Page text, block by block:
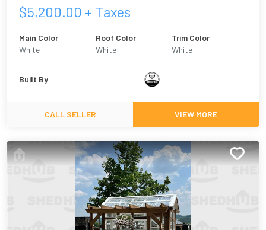
$5,200.00 + Taxes
Main Color
White
Roof Color
White
Trim Color
White
Built By
CALL SELLER VIEW MORE